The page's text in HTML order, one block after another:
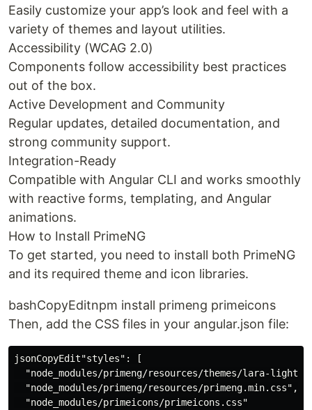
Easily customize your app’s look and feel with a
variety of themes and layout utilities.
Accessibility (WCAG 2.0)
Components follow accessibility best practices
out of the box.
Active Development and Community
Regular updates, detailed documentation, and
strong community support.
Integration-Ready
Compatible with Angular CLI and works smoothly
with reactive forms, templating, and Angular
animations.
How to Install PrimeNG
To get started, you need to install both PrimeNG
and its required theme and icon libraries.
bashCopyEditnpm install primeng primeicons
Then, add the CSS files in your angular.json file:
jsonCopyEdit"styles": [
"node_modules/primeng/resources/themes/lara-light-
  "node_modules/primeng/resources/primeng.min.css",
  "node_modules/primeicons/primeicons.css"